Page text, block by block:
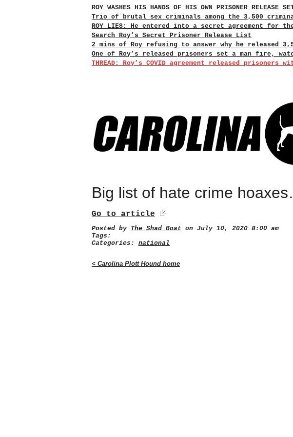
ROY WASHES HIS HANDS OF HIS OWN PRISONER RELEASE
Trio of brutal sex criminals among the 3,500
ROY LIES: He entered into a secret agreement for
Search Roy’s Secret Prisoner Release List
2 mins of Roy refusing to answer why he released
One of Roy’s released prisoners set a man fire,
THREAD: Roy’s COVID agreement released prisoners
Big list of hate crime
Go to article
Posted by The Shad Boat on July 10, 2020 8:00 am
Tags:
Categories: national
< Carolina Plott Hound home